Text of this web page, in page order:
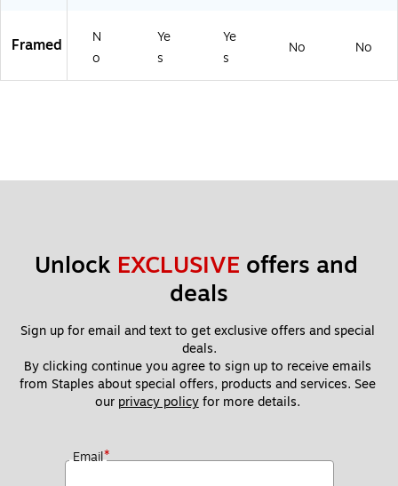
Framed
N
o
Ye
s
Ye
s
No No
Unlock EXCLUSIVE offers and
deals
Sign up for email and text to get exclusive offers and special
deals.
By clicking continue you agree to sign up to receive emails
from Staples about special offers, products and services. See
our privacy policy for more details.
Email*